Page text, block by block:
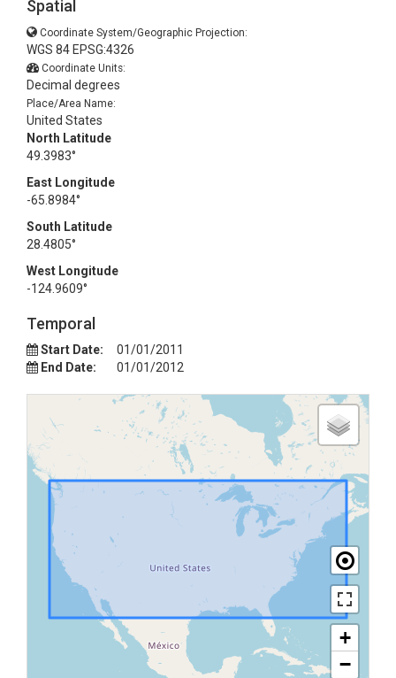
Spatial
Coordinate System/Geographic Projection:
WGS 84 EPSG:4326
Coordinate Units:
Decimal degrees
Place/Area Name:
United States
North Latitude
49.3983°
East Longitude
-65.8984°
South Latitude
28.4805°
West Longitude
-124.9609°
Temporal
Start Date:
01/01/2011
End Date:
01/01/2012
+
−